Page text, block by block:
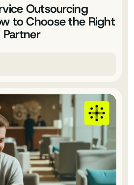
Outsourcing
to Choose the Right
Partner